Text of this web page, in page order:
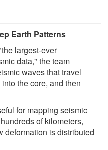
Earth Patterns
largest-ever
data," the team
waves that travel
the core, and then
for mapping seismic
of kilometers,
deformation is distributed